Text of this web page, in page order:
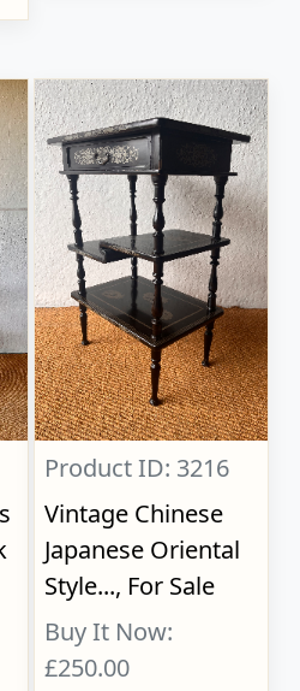
Product ID: 3216
Vintage Chinese
Japanese Oriental
Style..., For Sale
Buy It Now:
£250.00